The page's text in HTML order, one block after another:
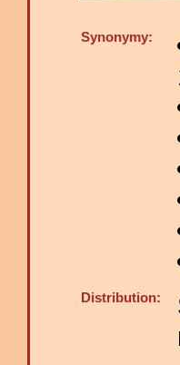
Synonymy:
Distribution: